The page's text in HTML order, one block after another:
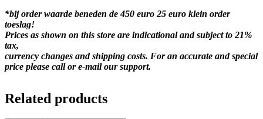
*bij order waarde beneden de 450 euro 25 euro klein order
toeslag!
Prices as shown on this store are indicational and subject to 21%
tax,
currency changes and shipping costs. For an accurate and special
price please call or e-mail our support.
Related products